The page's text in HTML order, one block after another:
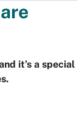
it’s a special